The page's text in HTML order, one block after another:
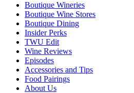
Boutique Wineries
Boutique Wine Stores
Boutique Dining
Insider Perks
TWU Edit
Wine Reviews
Episodes
Accessories and Tips
Food Pairings
About Us